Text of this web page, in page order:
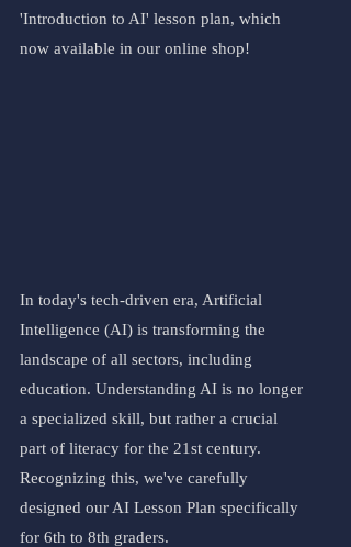
'Introduction to AI' lesson plan, which
now available in our online shop!
In today's tech-driven era, Artificial
Intelligence (AI) is transforming the
landscape of all sectors, including
education. Understanding AI is no longer
a specialized skill, but rather a crucial
part of literacy for the 21st century.
Recognizing this, we've carefully
designed our AI Lesson Plan specifically
for 6th to 8th graders.